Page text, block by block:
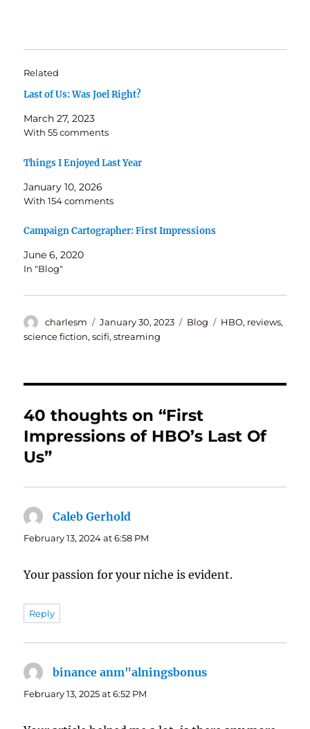
Related
Last of Us: Was Joel Right?
March 27, 2023
With 55 comments
Things I Enjoyed Last Year
January 10, 2026
With 154 comments
Campaign Cartographer: First Impressions
June 6, 2020
In "Blog"
Author
charlesm
Posted
on
January 30, 2023 Categories
Blog Tags
HBO, reviews,
science fiction,scifi,streaming
40 thoughts on “First
Impressions of HBO’s Last Of
Us”
Caleb Gerhold
February 13, 2024 at 6:58 PM
Your passion for your niche is evident.
Reply
binance anm"alningsbonus
February 13, 2025 at 6:52 PM